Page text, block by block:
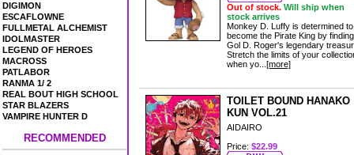
DIGIMON
ESCAFLOWNE
FULLMETAL ALCHEMIST
IDOLMASTER
LEGEND OF HEROES
MACROSS
PATLABOR
RANMA 1/ 2
REAL BOUT HIGH SCHOOL
STAR BLAZERS
VAMPIRE HUNTER D
RECOMMENDED
Out of stock. Will ship when
stock arrives
Monkey D. Luffy is determined to
become the Pirate King by finding
Gol D. Roger's legendary
Stretch the limits of your
when yo... [more]
TOILET BOUND HANAKO
KUN VOL.21
AIDAIRO
Price: $22.99